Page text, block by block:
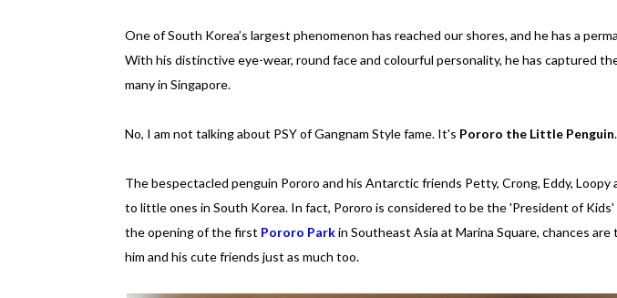
One of South Korea’s largest phenomenon has reached our shores, and he has a
With his distinctive eye-wear, round face and colourful personality, he has captured
many in Singapore.
No, I am not talking about PSY of Gangnam Style fame. It's Pororo the Little Penguin.
The bespectacled penguin Pororo and his Antarctic friends Petty, Crong, Eddy, Loopy
to little ones in South Korea. In fact, Pororo is considered to be the 'President of
the opening of the first Pororo Parkin Southeast Asia at Marina Square, chances
him and his cute friends just as much too.